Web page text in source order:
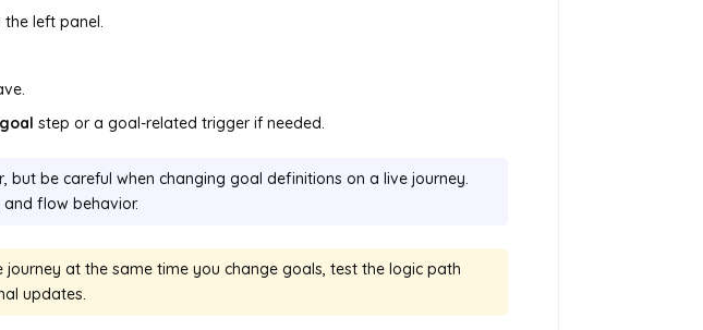
left panel.
step or a goal-related trigger if needed.
but be careful when changing goal definitions on a live journey.
flow behavior.
journey at the same time you change goals, test the logic path
updates.